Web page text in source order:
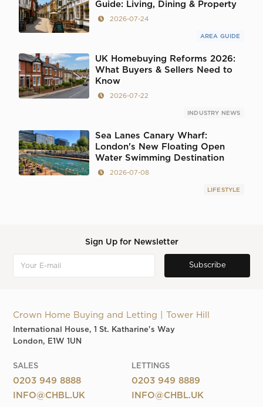
Guide: Living, Dining & Property
2026-07-24
AREA GUIDE
UK Homebuying Reforms 2026:
What Buyers & Sellers Need to
Know
2026-07-22
INDUSTRY NEWS
Sea Lanes Canary Wharf:
London's New Floating Open
Water Swimming Destination
2026-07-08
LIFESTYLE
Sign Up for Newsletter
Crown Home Buying and Letting | Tower Hill
International House, 1 St. Katharine's Way
London, E1W 1UN
SALES
0203 949 8888
INFO@CHBL.UK
LETTINGS
0203 949 8889
INFO@CHBL.UK